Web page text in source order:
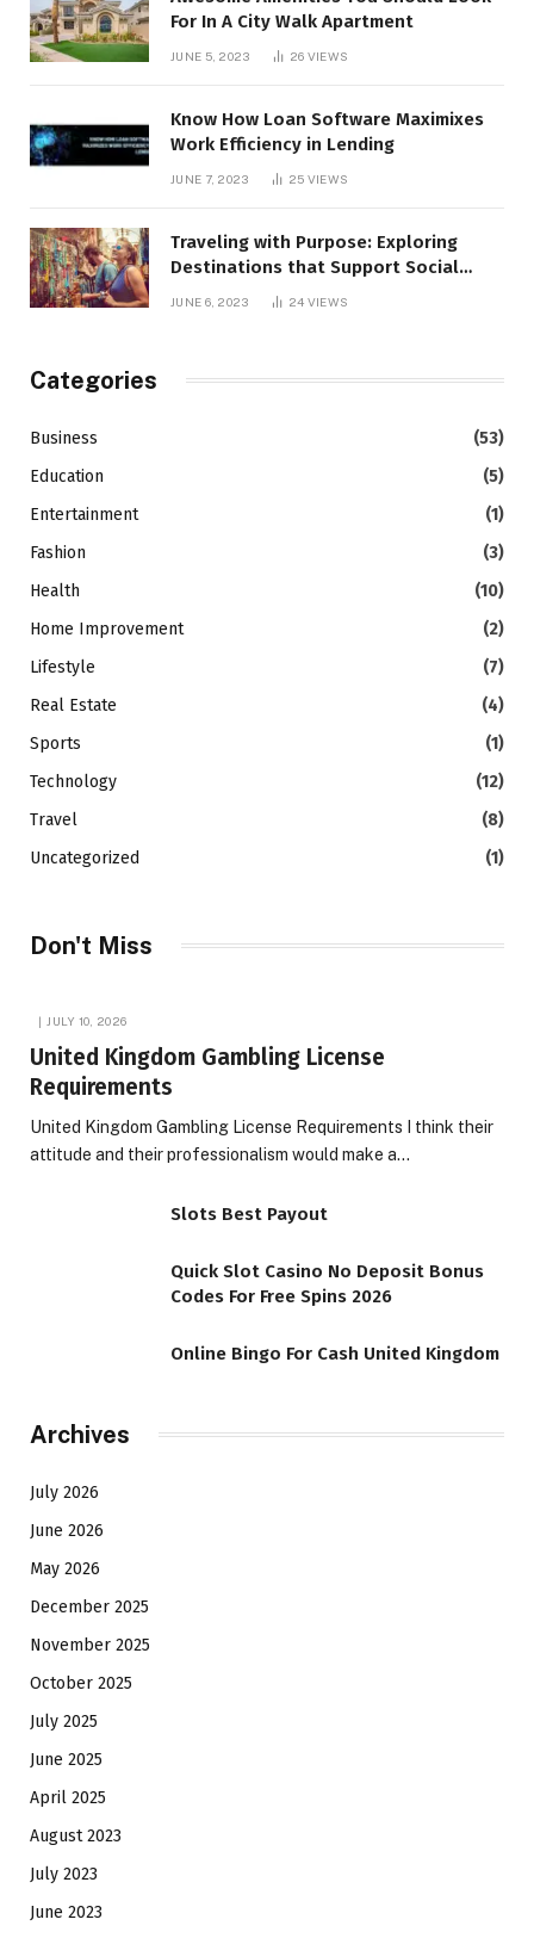
For In A City Walk Apartment
JUNE 5, 2023 26 VIEWS
Know How Loan Software Maximixes
Work Efficiency in Lending
JUNE 7, 2023 25 VIEWS
Traveling with Purpose: Exploring
Destinations that Support Social
JUNE 6, 2023 24 VIEWS
Categories
Business
(53)
Education
(5)
Entertainment
(1)
Fashion
(3)
Health
(10)
Home Improvement
(2)
Lifestyle
(7)
Real Estate
(4)
Sports
(1)
Technology
(12)
Travel
(8)
Uncategorized
(1)
Don't Miss
JULY 10, 2026
United Kingdom Gambling License
Requirements
United Kingdom Gambling License Requirements I think their
attitude and their professionalism would make a…
Slots Best Payout
Quick Slot Casino No Deposit Bonus
Codes For Free Spins 2026
Online Bingo For Cash United Kingdom
Archives
July 2026
June 2026
May 2026
December 2025
November 2025
October 2025
July 2025
June 2025
April 2025
August 2023
July 2023
June 2023